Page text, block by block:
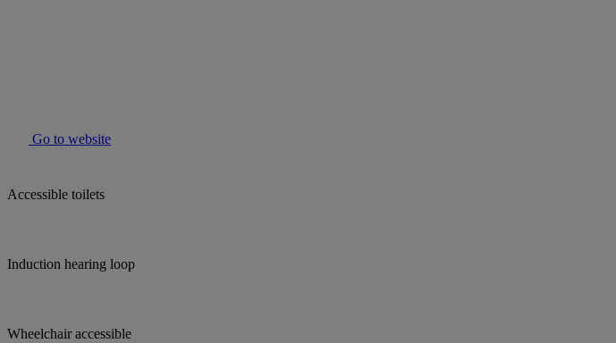
Go to website
Accessible toilets
Induction hearing loop
Wheelchair accessible